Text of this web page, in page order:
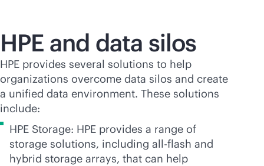
HPE and data silos
HPE provides several solutions to help
organizations overcome data silos and create
a unified data environment. These solutions
include:
HPE Storage: HPE provides a range of
storage solutions, including all-flash and
hybrid storage arrays, that can help